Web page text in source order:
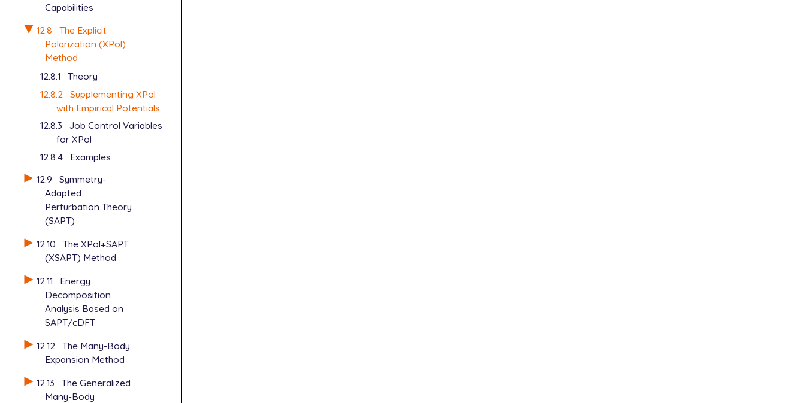
Capabilities
12.8
The Explicit
Polarization (XPol)
Method
12.8.1
Theory
12.8.2
Supplementing XPol
with Empirical Potentials
12.8.3
Job Control Variables
for XPol
12.8.4
Examples
12.9
Symmetry-
Adapted
Perturbation Theory
(SAPT)
12.10
The XPol+SAPT
(XSAPT) Method
12.11
Energy
Decomposition
Analysis Based on
SAPT/cDFT
12.12
The Many-Body
Expansion Method
12.13
The Generalized
Many-Body